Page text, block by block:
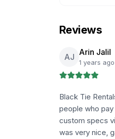
Reviews
AJ Arin Jalil
1 years ago
Black Tie
people who
custom specs
was very nice,